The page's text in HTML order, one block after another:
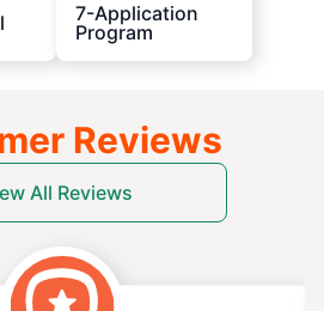
7-Application
Program
Reviews
All Reviews